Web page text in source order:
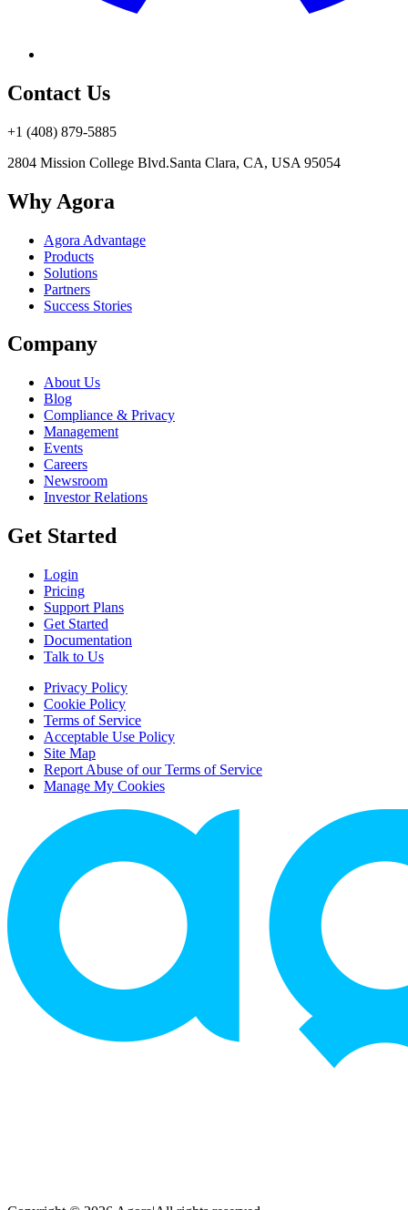
Contact Us
+1 (408) 879-5885
2804 Mission College Blvd.Santa Clara, CA, USA 95054
Why Agora
Agora Advantage
Products
Solutions
Partners
Success Stories
Company
About Us
Blog
Compliance & Privacy
Management
Events
Careers
Newsroom
Investor Relations
Get Started
Login
Pricing
Support Plans
Get Started
Documentation
Talk to Us
Privacy Policy
Cookie Policy
Terms of Service
Acceptable Use Policy
Site Map
Report Abuse of our Terms of Service
Manage My Cookies